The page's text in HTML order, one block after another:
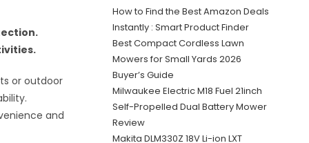
or outdoor
and
How to Find the Best Amazon Deals
Instantly : Smart Product Finder
Best Compact Cordless Lawn
Mowers for Small Yards 2026
Buyer’s Guide
Milwaukee Electric M18 Fuel 21inch
Self-Propelled Dual Battery Mower
Review
Makita DLM330Z 18V Li-ion LXT